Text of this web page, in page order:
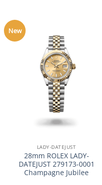
New
LADY-DATEJUST
28mm ROLEX LADY-
DATEJUST 279173-0001
Champagne Jubilee